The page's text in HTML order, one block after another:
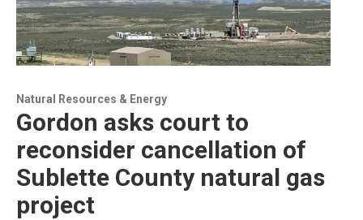
Natural Resources & Energy
Gordon asks court to
reconsider cancellation of
Sublette County natural gas
project